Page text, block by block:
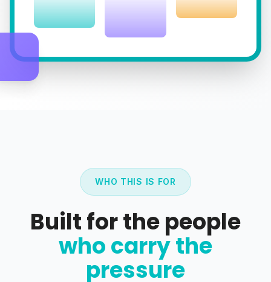
WHO THIS IS FOR
Built for the people
who carry the
pressure